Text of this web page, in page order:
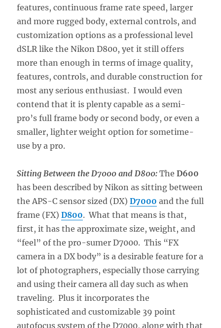
features, continuous frame rate speed, larger
and more rugged body, external controls, and
customization options as a professional level
dSLR like the Nikon D800, yet it still offers
more than enough in terms of image quality,
features, controls, and durable construction for
most any serious enthusiast. I would even
contend that it is plenty capable as a semi-
pro’s full frame body or second body, or even a
smaller, lighter weight option for sometime-
use by a pro.
Sitting Between the D7000 and D800: TheD600
has been described by Nikon as sitting between
the APS-C sensor sized (DX)D7000 and the full
frame (FX)D800. What that means is that,
first, it has the approximate size, weight, and
“feel” of the pro-sumer D7000. This “FX
camera in a DX body” is a desirable feature for a
lot of photographers, especially those carrying
and using their camera all day such as when
traveling. Plus it incorporates the
sophisticated and customizable 39 point
autofocus system of the D7000, along with that